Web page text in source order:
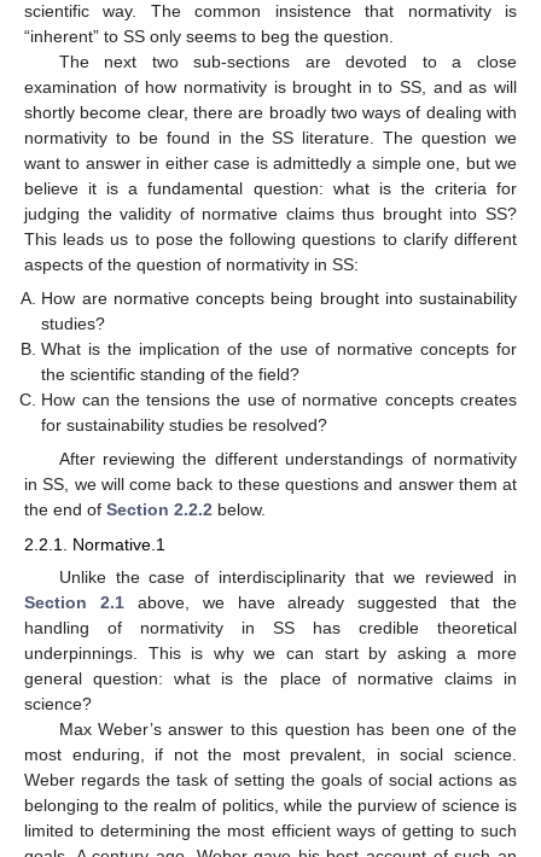
scientific way. The common insistence that normativity is
“inherent” to SS only seems to beg the question.
The next two sub-sections are devoted to a close
examination of how normativity is brought in to SS, and as will
shortly become clear, there are broadly two ways of dealing with
normativity to be found in the SS literature. The question we
want to answer in either case is admittedly a simple one, but we
believe it is a fundamental question: what is the criteria for
judging the validity of normative claims thus brought into SS?
This leads us to pose the following questions to clarify different
aspects of the question of normativity in SS:
How are normative concepts being brought into sustainability
studies?
What is the implication of the use of normative concepts for
the scientific standing of the field?
How can the tensions the use of normative concepts creates
for sustainability studies be resolved?
After reviewing the different understandings of normativity
in SS, we will come back to these questions and answer them at
the end of Section 2.2.2 below.
2.2.1. Normative.1
Unlike the case of interdisciplinarity that we reviewed in
Section 2.1above, we have already suggested that the
handling of normativity in SS has credible theoretical
underpinnings. This is why we can start by asking a more
general question: what is the place of normative claims in
science?
Max Weber’s answer to this question has been one of the
most enduring, if not the most prevalent, in social science.
Weber regards the task of setting the goals of social actions as
belonging to the realm of politics, while the purview of science is
limited to determining the most efficient ways of getting to such